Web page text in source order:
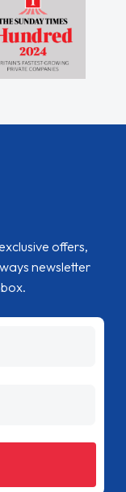
offers,
newsletter